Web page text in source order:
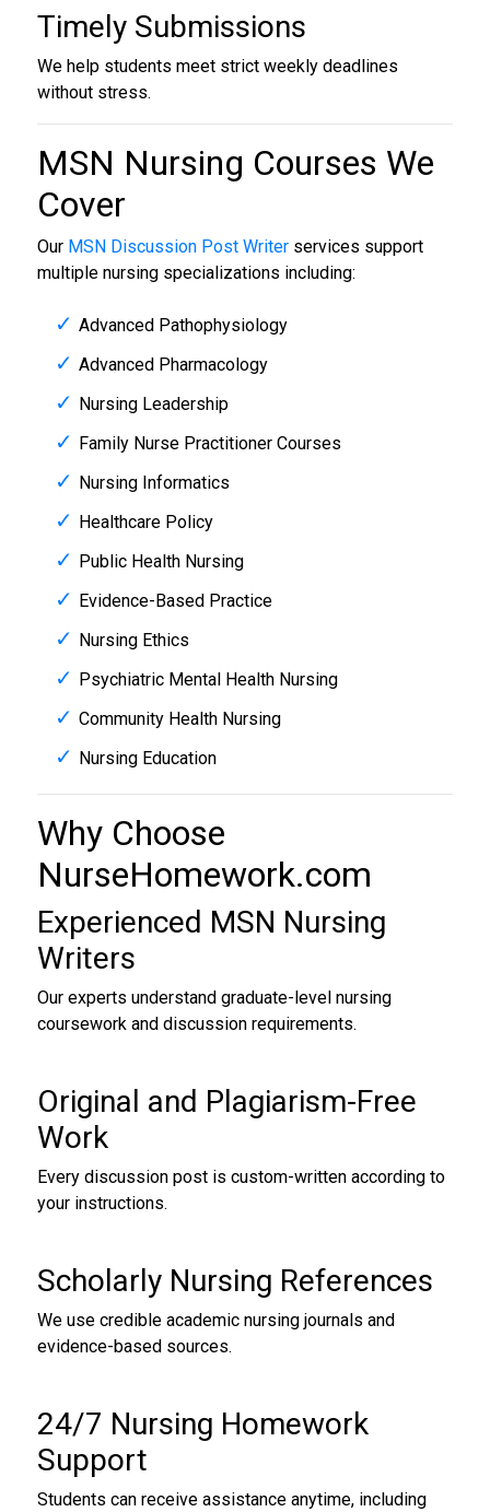
Timely Submissions
We help students meet strict weekly deadlines
without stress.
MSN Nursing Courses We
Cover
Our MSN Discussion Post Writerservices support
multiple nursing specializations including:
Advanced Pathophysiology
Advanced Pharmacology
Nursing Leadership
Family Nurse Practitioner Courses
Nursing Informatics
Healthcare Policy
Public Health Nursing
Evidence-Based Practice
Nursing Ethics
Psychiatric Mental Health Nursing
Community Health Nursing
Nursing Education
Why Choose
NurseHomework.com
Experienced MSN Nursing
Writers
Our experts understand graduate-level nursing
coursework and discussion requirements.
Original and Plagiarism-Free
Work
Every discussion post is custom-written according to
your instructions.
Scholarly Nursing References
We use credible academic nursing journals and
evidence-based sources.
24/7 Nursing Homework
Support
Students can receive assistance anytime, including